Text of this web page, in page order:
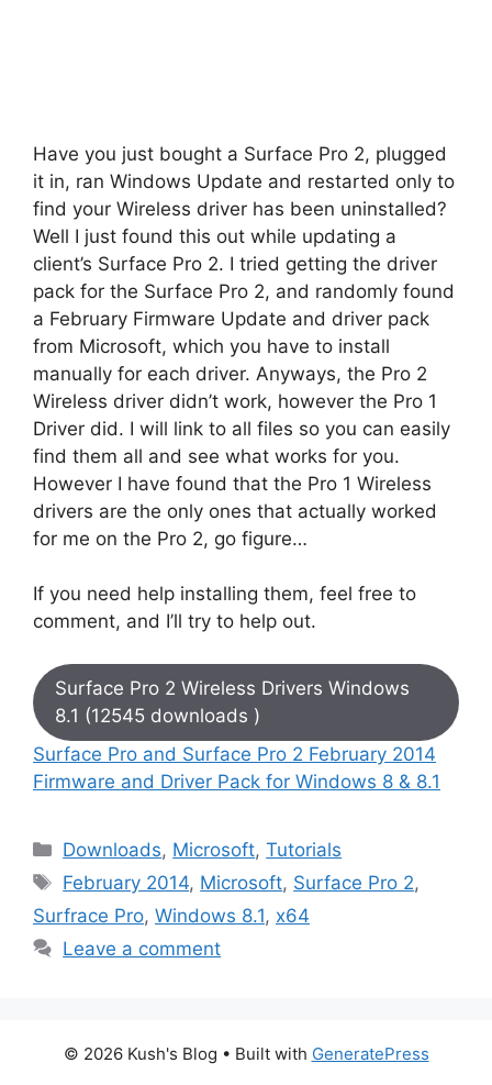
Have you just bought a Surface Pro 2, plugged
it in, ran Windows Update and restarted only to
find your Wireless driver has been uninstalled?
Well I just found this out while updating a
client’s Surface Pro 2. I tried getting the driver
pack for the Surface Pro 2, and randomly found
a February Firmware Update and driver pack
from Microsoft, which you have to install
manually for each driver. Anyways, the Pro 2
Wireless driver didn’t work, however the Pro 1
Driver did. I will link to all files so you can easily
find them all and see what works for you.
However I have found that the Pro 1 Wireless
drivers are the only ones that actually worked
for me on the Pro 2, go figure…
If you need help installing them, feel free to
comment, and I’ll try to help out.
Surface Pro 2 Wireless Drivers Windows
8.1 (12545 downloads )
Surface Pro and Surface Pro 2 February 2014
Firmware and Driver Pack for Windows 8 & 8.1
Categories
Downloads, Microsoft,Tutorials
Tags
February 2014, Microsoft, Surface Pro 2,
Surfrace Pro, Windows 8.1, x64
Leave a comment
© 2026 Kush's Blog • Built with GeneratePress